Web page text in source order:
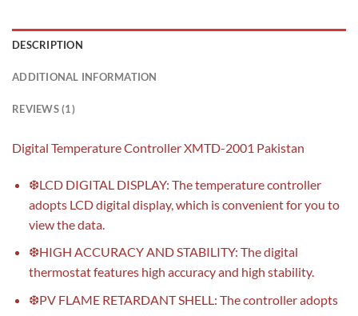
DESCRIPTION
ADDITIONAL INFORMATION
REVIEWS (1)
Digital Temperature Controller XMTD-2001 Pakistan
❆LCD DIGITAL DISPLAY: The temperature controller
adopts LCD digital display, which is convenient for you to
view the data.
❆HIGH ACCURACY AND STABILITY: The digital
thermostat features high accuracy and high stability.
❆PV FLAME RETARDANT SHELL: The controller adopts